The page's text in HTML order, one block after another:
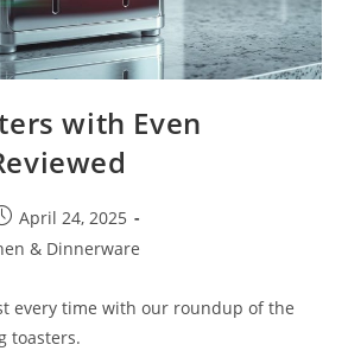
with Even
April 24, 2025
& Dinnerware
every time with our roundup of the
toasters.